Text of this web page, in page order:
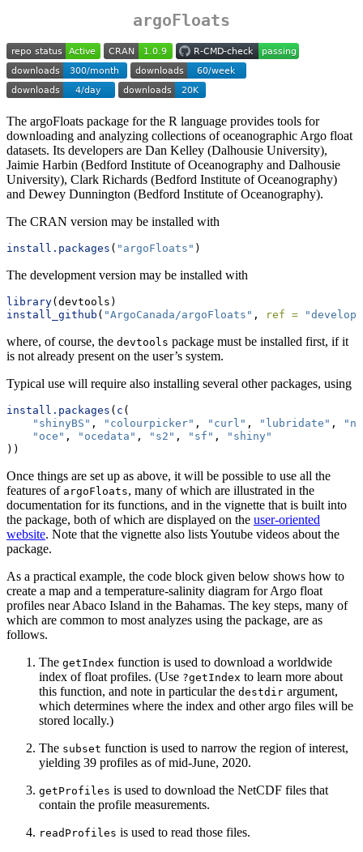
argoFloats
The argoFloats package for the R language provides tools for
downloading and analyzing collections of oceanographic Argo float
datasets. Its developers are Dan Kelley (Dalhousie University),
Jaimie Harbin (Bedford Institute of Oceanography and Dalhousie
University), Clark Richards (Bedford Institute of Oceanography)
and Dewey Dunnington (Bedford Institute of Oceanography).
The CRAN version may be installed with
install.packages ( "argoFloats" )
The development version may be installed with
library(devtools)
install_github ( "ArgoCanada/argoFloats" , ref = "develop"
where, of course, the devtools package must be installed first, if it
is not already present on the user’s system.
Typical use will require also installing several other packages, using
install.packages ( c (
"shinyBS" , "colourpicker" , "curl" , "lubridate" ,
"oce" , "ocedata" , "s2" , "sf" ,
"shiny"
))
Once things are set up as above, it will be possible to use all the
features of argoFloats, many of which are illustrated in the
documentation for its functions, and in the vignette that is built into
the package, both of which are displayed on the user-oriented
website. Note that the vignette also lists Youtube videos about the
package.
As a practical example, the code block given below shows how to
create a map and a temperature-salinity diagram for Argo float
profiles near Abaco Island in the Bahamas. The key steps, many of
which are common to most analyzes using the package, are as
follows.
The getIndex function is used to download a worldwide
index of float profiles. (Use ?getIndex to learn more about
this function, and note in particular the destdir argument,
which determines where the index and other argo files will be
stored locally.)
The subset function is used to narrow the region of interest,
yielding 39 profiles as of mid-June, 2020.
getProfiles is used to download the NetCDF files that
contain the profile measurements.
readProfiles is used to read those files.